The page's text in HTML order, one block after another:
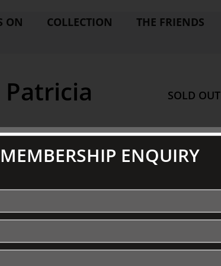
ON COLLECTION THE FRIENDS
Patricia
SOLD OUT
Magazine
MEMBERSHIP ENQUIRY